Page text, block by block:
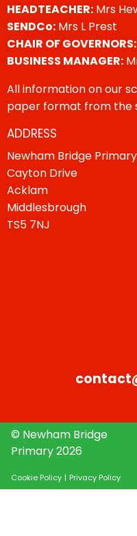
HEADTEACHER: Mrs
SENDCo: Mrs L Prest
CHAIR OF GOVERNORS:
BUSINESS MANAGER:
All information on our
paper format from the
ADDRESS
Newham Bridge Primary
Cayton Drive
Acklam
Middlesbrough
TS5 7NJ
© Newham Bridge
Primary 2026
Cookie Policy | Privacy Policy